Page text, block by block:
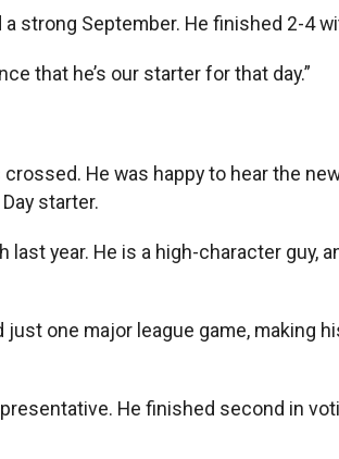
strong September. He finished 2-4
that he’s our starter for that day.”
He was happy to hear the
starter.
year. He is a high-character guy,
one major league game, making
He finished second in